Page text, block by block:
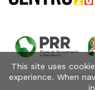
This site uses
experience. When